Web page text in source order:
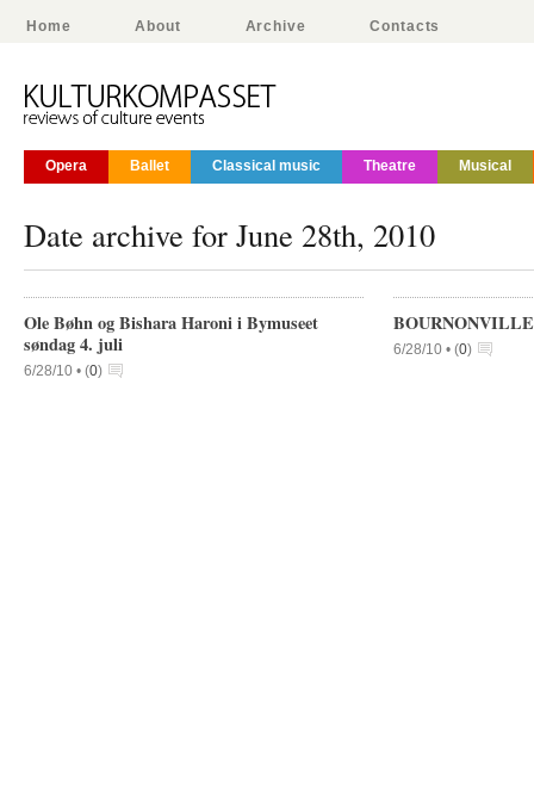
Home About Archive Contacts
Opera Ballet Classical music Theatre Musical
Date archive for June 28th, 2010
Ole Bøhn og Bishara Haroni i Bymuseet
søndag 4. juli
6/28/10 • (0)
6/28/10 • (0)